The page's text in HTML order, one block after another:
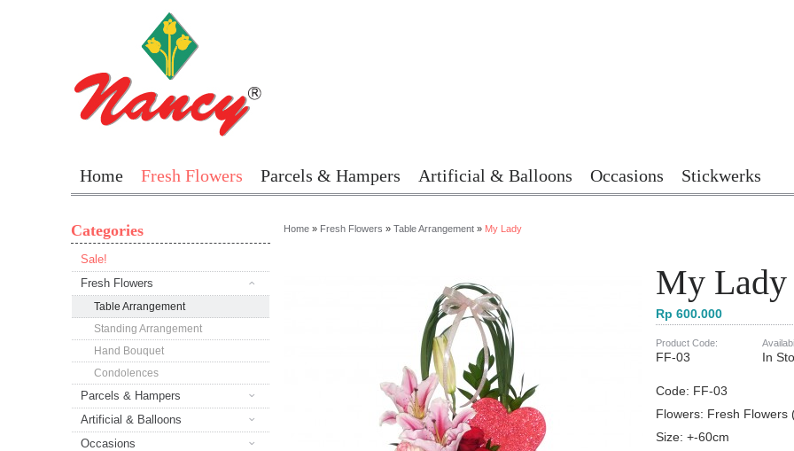
Home Fresh Flowers Parcels & Hampers Artificial & Balloons Occasions Stickwerks
Categories
Sale!
Fresh Flowers
Table Arrangement
Standing Arrangement
Hand Bouquet
Condolences
Parcels & Hampers
Artificial & Balloons
Occasions
Home» Fresh Flowers » Table Arrangement» My Lady
My Lady
Rp 600.000
Product Code:
FF-03 In
Code: FF-03
Flowers: Fresh Flowers
Size: +-60cm